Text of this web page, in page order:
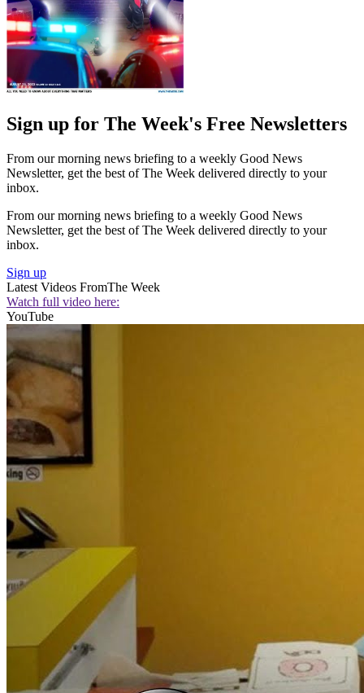
Sign up for The Week's Free Newsletters
From our morning news briefing to a weekly Good News
Newsletter, get the best of The Week delivered directly to your
inbox.
From our morning news briefing to a weekly Good News
Newsletter, get the best of The Week delivered directly to your
inbox.
Sign up
Latest Videos FromThe Week
Watch full video here:
YouTube